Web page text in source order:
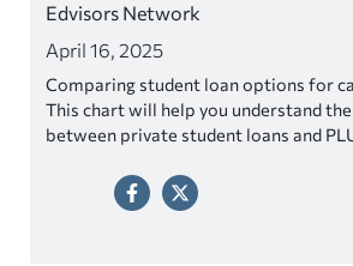
Edvisors Network
April 16, 2025
Comparing student loan options for
This chart will help you understand
between private student loans and